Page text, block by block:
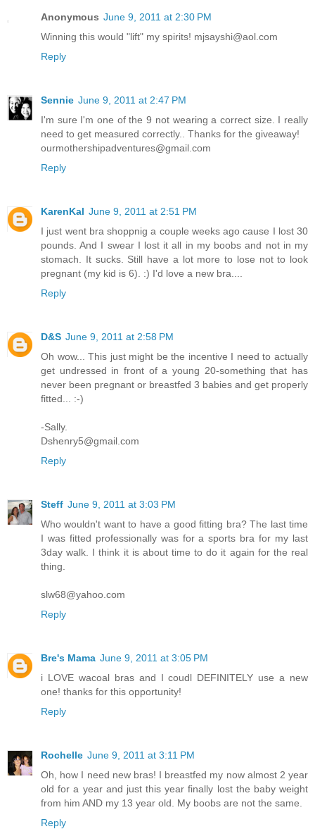
Anonymous June 9, 2011 at 2:30 PM
Winning this would "lift" my spirits! mjsayshi@aol.com
Reply
Sennie June 9, 2011 at 2:47 PM
I'm sure I'm one of the 9 not wearing a correct size. I really
need to get measured correctly.. Thanks for the giveaway!
ourmothershipadventures@gmail.com
Reply
KarenKal June 9, 2011 at 2:51 PM
I just went bra shoppnig a couple weeks ago cause I lost 30
pounds. And I swear I lost it all in my boobs and not in my
stomach. It sucks. Still have a lot more to lose not to look
pregnant (my kid is 6). :) I'd love a new bra....
Reply
D&S June 9, 2011 at 2:58 PM
Oh wow... This just might be the incentive I need to actually
get undressed in front of a young 20-something that has
never been pregnant or breastfed 3 babies and get properly
fitted... :-)
-Sally.
Dshenry5@gmail.com
Reply
Steff June 9, 2011 at 3:03 PM
Who wouldn't want to have a good fitting bra? The last time
I was fitted professionally was for a sports bra for my last
3day walk. I think it is about time to do it again for the real
thing.
slw68@yahoo.com
Reply
Bre's Mama June 9, 2011 at 3:05 PM
i LOVE wacoal bras and I coudl DEFINITELY use a new
one! thanks for this opportunity!
Reply
Rochelle June 9, 2011 at 3:11 PM
Oh, how I need new bras! I breastfed my now almost 2 year
old for a year and just this year finally lost the baby weight
from him AND my 13 year old. My boobs are not the same.
Reply